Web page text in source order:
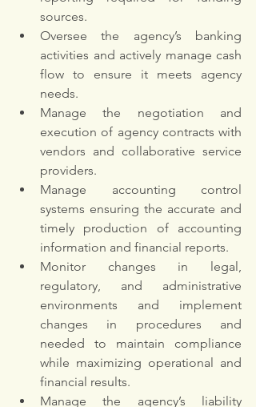
sources.
Oversee the agency’s banking
activities and actively manage cash
flow to ensure it meets agency
needs.
Manage the negotiation and
execution of agency contracts with
vendors and collaborative service
providers.
Manage accounting control
systems ensuring the accurate and
timely production of accounting
information and financial reports.
Monitor changes in legal,
regulatory, and administrative
environments and implement
changes in procedures and
needed to maintain compliance
while maximizing operational and
financial results.
Manage the agency’s liability